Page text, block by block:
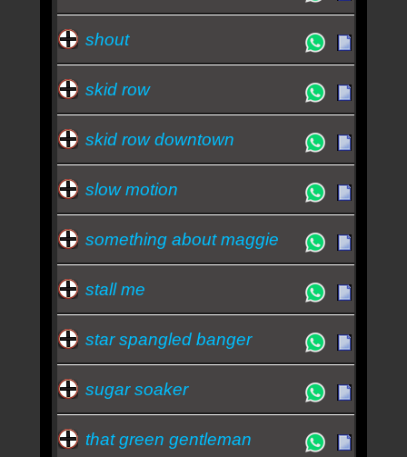
shout
skid row
skid row downtown
slow motion
something about maggie
stall me
star spangled banger
sugar soaker
that green gentleman